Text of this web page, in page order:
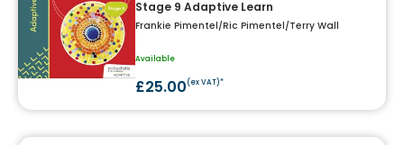
Stage 9 Adaptive Learn
Frankie Pimentel/Ric Pimentel/Terry Wall
Available
£25.00(ex VAT)*